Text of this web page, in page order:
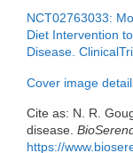
NCT02763033:
Diet Intervention
Disease.
Cover image
Cite as: N. R.
disease.
https://